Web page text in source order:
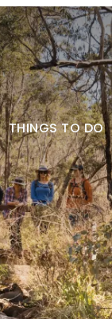
THINGS TO DO